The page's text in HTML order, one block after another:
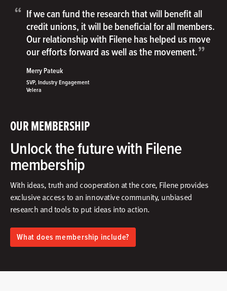
OUR MEMBERSHIP
Unlock the future with Filene
membership
With ideas, truth and cooperation at the core, Filene provides
exclusive access to an innovative community, unbiased
research and tools to put ideas into action.​
What does membership include?
“ If we can fund the research that will benefit all
credit unions, it will be beneficial for all members.
Our relationship with Filene has helped us move
our efforts forward as well as the movement.”
Merry Pateuk
SVP, Industry Engagement
Velera